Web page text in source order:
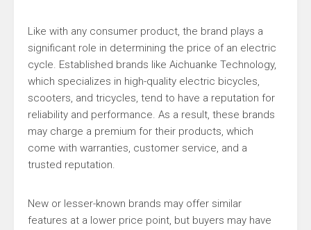
Like with any consumer product, the brand plays a
significant role in determining the price of an electric
cycle. Established brands like Aichuanke Technology,
which specializes in high-quality electric bicycles,
scooters, and tricycles, tend to have a reputation for
reliability and performance. As a result, these brands
may charge a premium for their products, which
come with warranties, customer service, and a
trusted reputation.
New or lesser-known brands may offer similar
features at a lower price point, but buyers may have